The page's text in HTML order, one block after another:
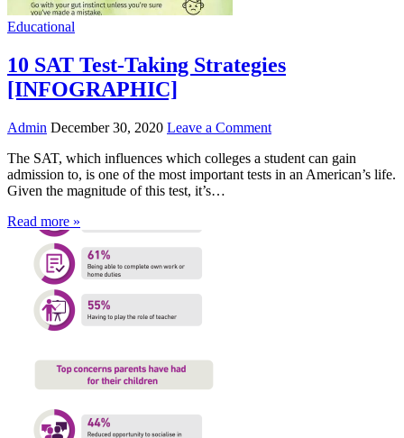
Educational
10 SAT Test-Taking Strategies
[INFOGRAPHIC]
Admin December 30, 2020 Leave a Comment
The SAT, which influences which colleges a student can gain
admission to, is one of the most important tests in an American’s life.
Given the magnitude of this test, it’s…
Read more »